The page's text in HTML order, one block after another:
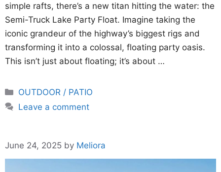
simple rafts, there’s a new titan hitting the water: the
Semi-Truck Lake Party Float. Imagine taking the
iconic grandeur of the highway’s biggest rigs and
transforming it into a colossal, floating party oasis.
This isn’t just about floating; it’s about …
Categories
OUTDOOR / PATIO
Leave a comment
June 24, 2025 by Meliora